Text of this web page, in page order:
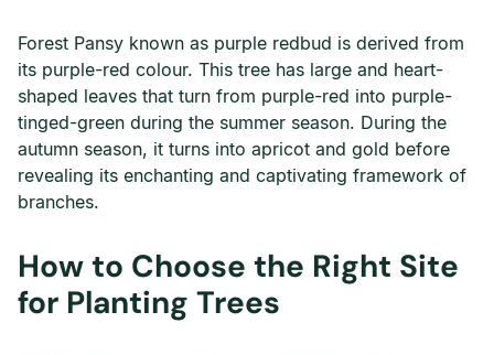
Forest Pansy known as purple redbud is derived from
its purple-red colour. This tree has large and heart-
shaped leaves that turn from purple-red into purple-
tinged-green during the summer season. During the
autumn season, it turns into apricot and gold before
revealing its enchanting and captivating framework of
branches.
How to Choose the Right Site
for Planting Trees